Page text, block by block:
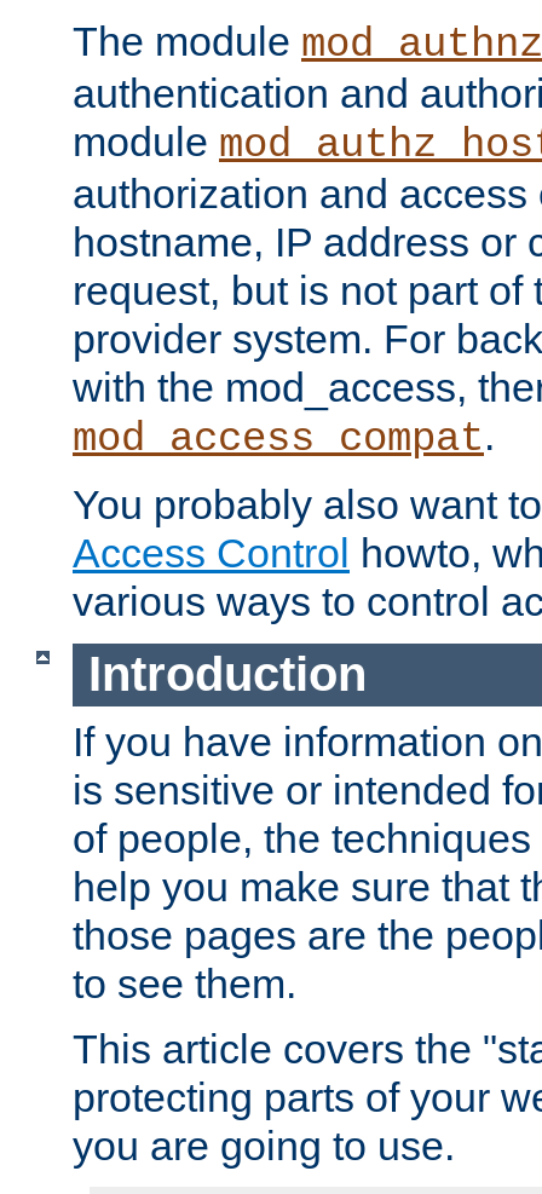
The module
authentication and
module
authorization and
hostname, IP address or
request, but is not part of
provider system. For
with the mod_access,
mod_access_compat.
You probably also want
Access Control howto,
various ways to control
Introduction
If you have information
is sensitive or intended
of people, the
help you make sure that
those pages are the
to see them.
This article covers the
protecting parts of your
you are going to use.